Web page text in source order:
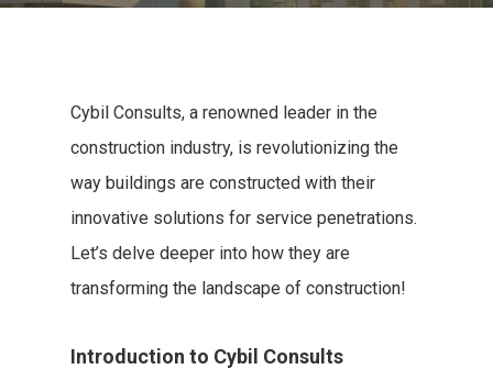
Cybil Consults, a renowned leader in the
construction industry, is revolutionizing the
way buildings are constructed with their
innovative solutions for service penetrations.
Let’s delve deeper into how they are
transforming the landscape of construction!
Introduction to Cybil Consults